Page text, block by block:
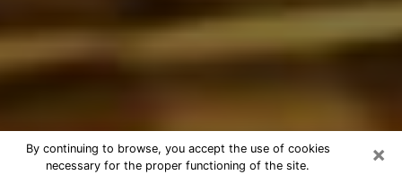
×
By continuing to browse, you accept the use of cookies
necessary for the proper functioning of the site.